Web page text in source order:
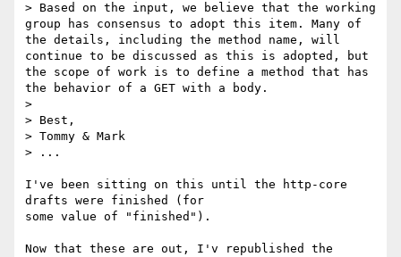
> Based on the input, we believe that the working
group has consensus to adopt this item. Many of
the details, including the method name, will
continue to be discussed as this is adopted, but
the scope of work is to define a method that has
the behavior of a GET with a body.
>
> Best,
> Tommy & Mark
> ...
I've been sitting on this until the http-core
drafts were finished (for
some value of "finished").
Now that these are out, I'v republished the